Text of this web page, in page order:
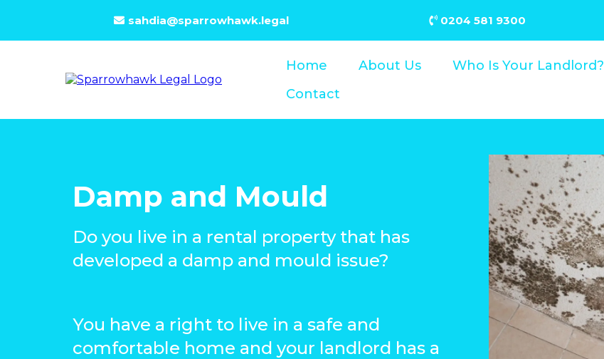
sahdia@sparrowhawk.legal 0204 581 9300
Home About Us Who Is Your Landlord?
Contact
Damp and Mould
Do you live in a rental property that has
developed a damp and mould issue?
You have a right to live in a safe and
comfortable home and your landlord has a